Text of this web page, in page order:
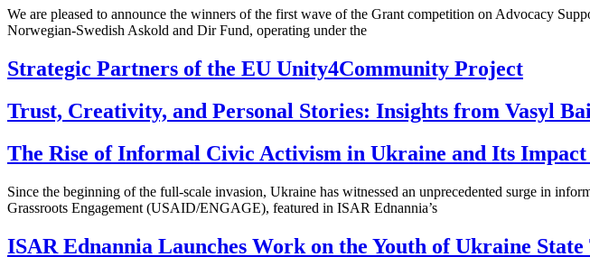
We are pleased to announce the winners of the first wave of the Grant competition on Advocacy
Norwegian-Swedish Askold and Dir Fund, operating under the
Strategic Partners of the EU Unity4Community Project
Trust, Creativity, and Personal Stories: Insights from Vasyl
The Rise of Informal Civic Activism in Ukraine and Its Impact
Since the beginning of the full-scale invasion, Ukraine has witnessed an unprecedented surge in
Grassroots Engagement (USAID/ENGAGE), featured in ISAR Ednannia’s
ISAR Ednannia Launches Work on the Youth of Ukraine